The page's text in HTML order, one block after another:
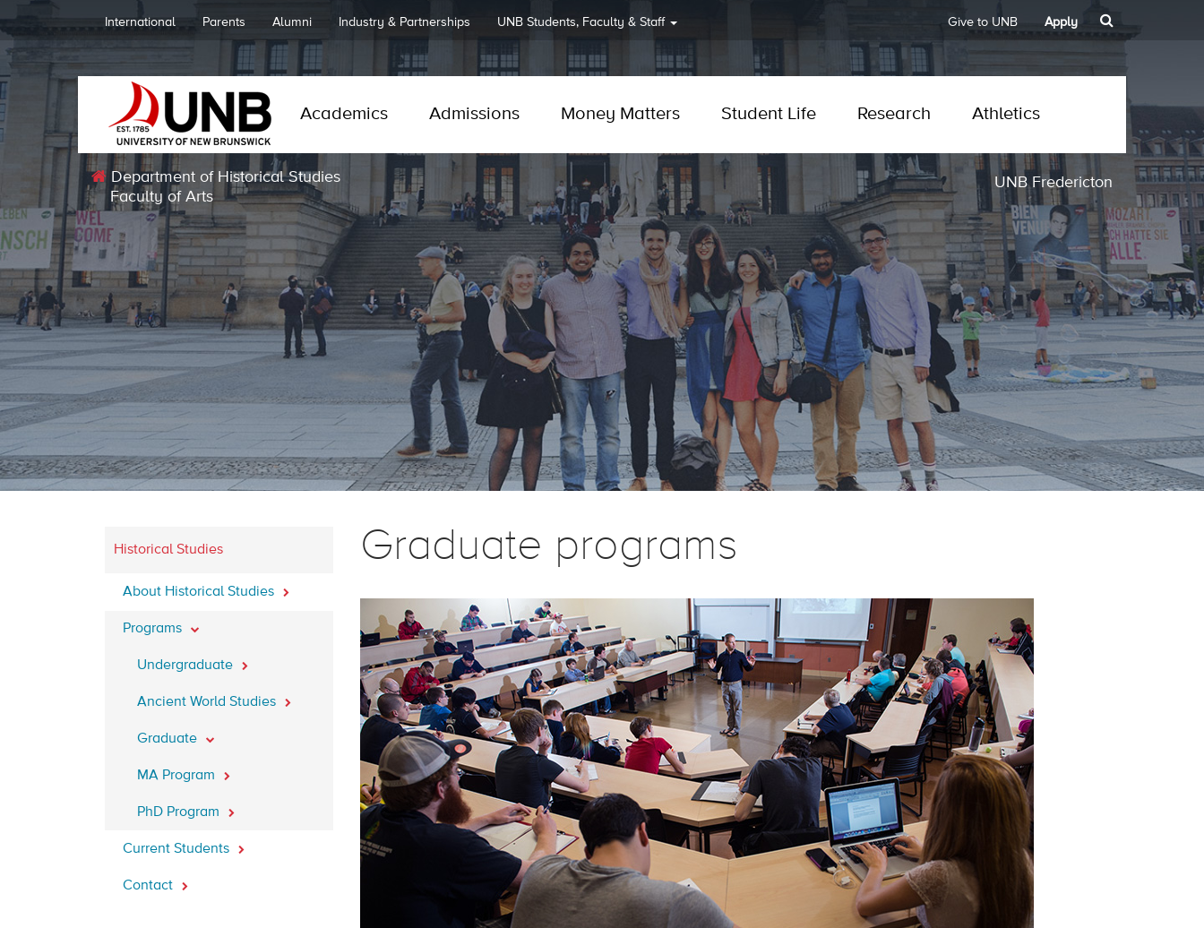
International Parents Alumni Industry & Partnerships UNB Students, Faculty & Staff Give to UNB Apply
Academics Admissions Money Matters Student Life Research Athletics
Department of Historical Studies
Faculty of Arts
UNB Fredericton
Historical Studies
About Historical Studies
Programs
Undergraduate
Ancient World Studies
Graduate
MA Program
PhD Program
Current Students
Contact
Graduate programs